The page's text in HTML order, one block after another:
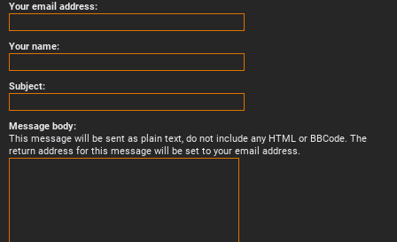
Your email address:
Your name:
Subject:
Message body:
This message will be sent as plain text, do not include any HTML or BBCode. The
return address for this message will be set to your email address.